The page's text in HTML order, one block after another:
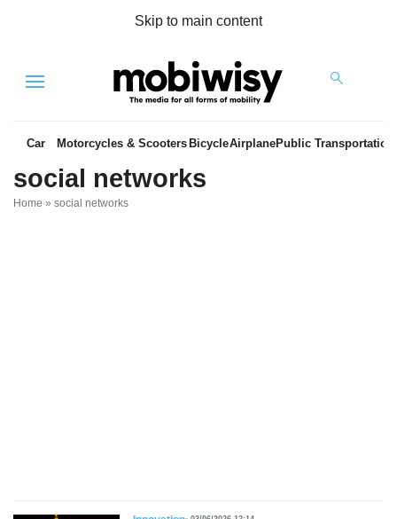
Skip to main content
Menu
Car Motorcycles & Scooters BicycleAirplanePublic Transportation
social networks
Home » social networks